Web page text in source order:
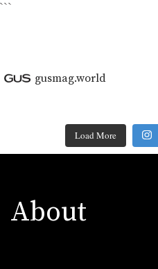
```
gusmag.world
Load More
About